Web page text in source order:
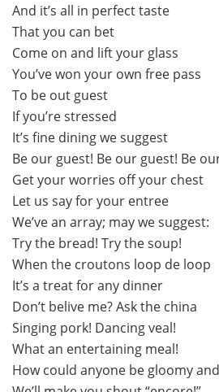
And it’s all in perfect taste
That you can bet
Come on and lift your glass
You’ve won your own free pass
To be out guest
If you’re stressed
It’s fine dining we suggest
Be our guest! Be our guest! Be
Get your worries off your chest
Let us say for your entree
We’ve an array; may we suggest:
Try the bread! Try the soup!
When the croutons loop de loop
It’s a treat for any dinner
Don’t belive me? Ask the china
Singing pork! Dancing veal!
What an entertaining meal!
How could anyone be gloomy